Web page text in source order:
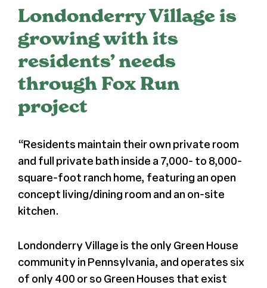
Events
Tools + Resources
News
Press
About Us
Londonderry Village is
growing with its
residents’ needs
through Fox Run
project
“Residents maintain their own private room
and full private bath inside a 7,000- to 8,000-
square-foot ranch home, featuring an open
concept living/dining room and an on-site
kitchen.
Londonderry Village is the only Green House
community in Pennsylvania, and operates six
of only 400 or so Green Houses that exist